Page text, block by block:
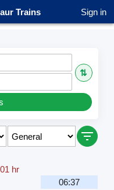
Trains Sign in
⇅
hr
06:37